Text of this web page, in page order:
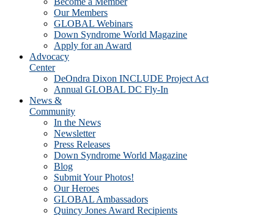
Our Members
GLOBAL Webinars
Down Syndrome World Magazine
Apply for an Award
Advocacy
Center
DeOndra Dixon INCLUDE Project Act
Annual GLOBAL DC Fly-In
News &
Community
In the News
Newsletter
Press Releases
Down Syndrome World Magazine
Blog
Submit Your Photos!
Our Heroes
GLOBAL Ambassadors
Quincy Jones Award Recipients